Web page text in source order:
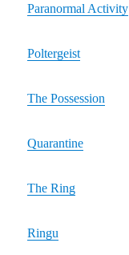
Paranormal Activity
Poltergeist
The Possession
Quarantine
The Ring
Ringu